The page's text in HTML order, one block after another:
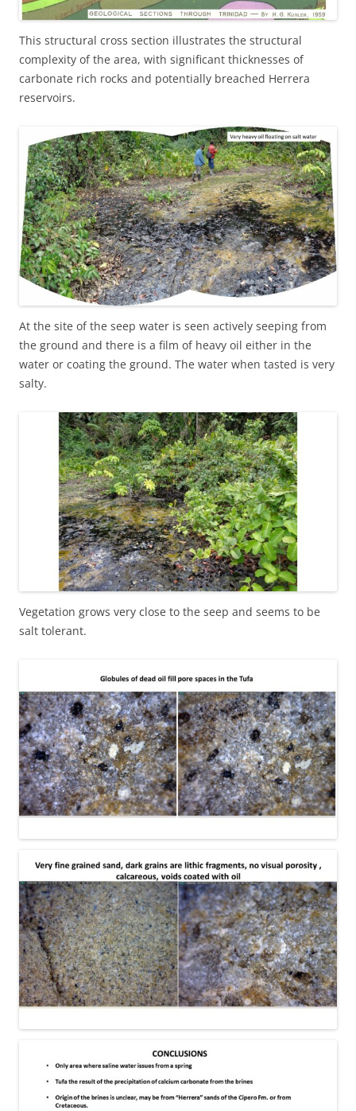
This structural cross section illustrates the structural
complexity of the area, with significant thicknesses of
carbonate rich rocks and potentially breached Herrera
reservoirs.
At the site of the seep water is seen actively seeping from
the ground and there is a film of heavy oil either in the
water or coating the ground. The water when tasted is very
salty.
Vegetation grows very close to the seep and seems to be
salt tolerant.